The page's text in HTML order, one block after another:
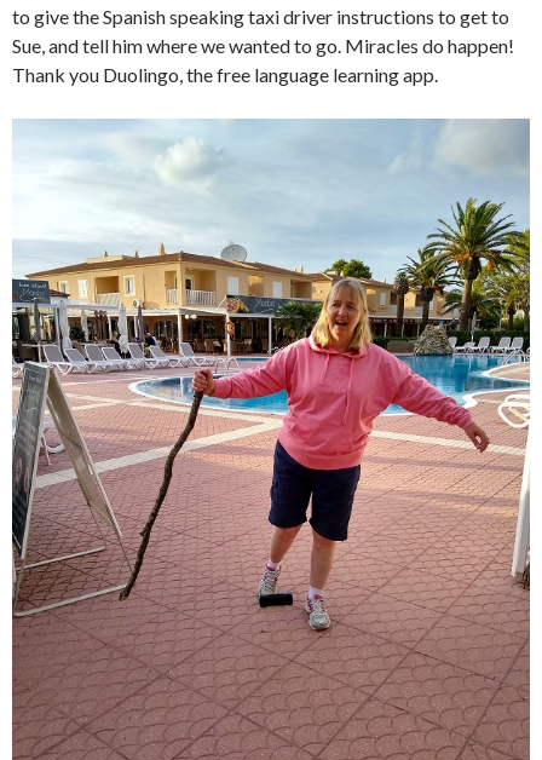
to give the Spanish speaking taxi driver instructions to get to
Sue, and tell him where we wanted to go. Miracles do happen!
Thank you Duolingo, the free language learning app.